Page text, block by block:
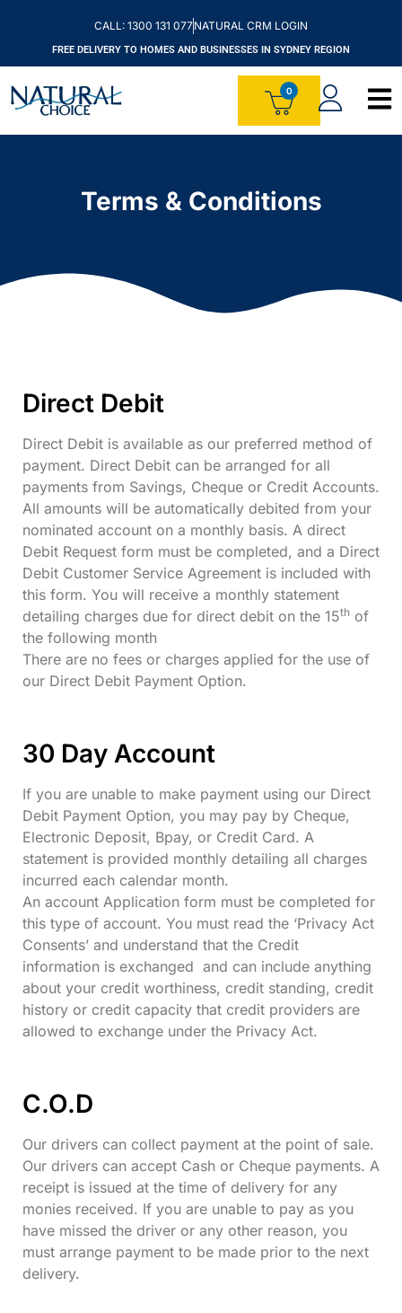
CALL: 1300 131 077NATURAL CRM LOGIN
FREE DELIVERY TO HOMES AND BUSINESSES IN SYDNEY REGION
Terms & Conditions
Direct Debit
Direct Debit is available as our preferred method of
payment. Direct Debit can be arranged for all
payments from Savings, Cheque or Credit Accounts.
All amounts will be automatically debited from your
nominated account on a monthly basis. A direct
Debit Request form must be completed, and a Direct
Debit Customer Service Agreement is included with
this form. You will receive a monthly statement
detailing charges due for direct debit on the 15th of
the following month
There are no fees or charges applied for the use of
our Direct Debit Payment Option.
30 Day Account
If you are unable to make payment using our Direct
Debit Payment Option, you may pay by Cheque,
Electronic Deposit, Bpay, or Credit Card. A
statement is provided monthly detailing all charges
incurred each calendar month.
An account Application form must be completed for
this type of account. You must read the ‘Privacy Act
Consents’ and understand that the Credit
information is exchanged and can include anything
about your credit worthiness, credit standing, credit
history or credit capacity that credit providers are
allowed to exchange under the Privacy Act.
C.O.D
Our drivers can collect payment at the point of sale.
Our drivers can accept Cash or Cheque payments. A
receipt is issued at the time of delivery for any
monies received. If you are unable to pay as you
have missed the driver or any other reason, you
must arrange payment to be made prior to the next
delivery.